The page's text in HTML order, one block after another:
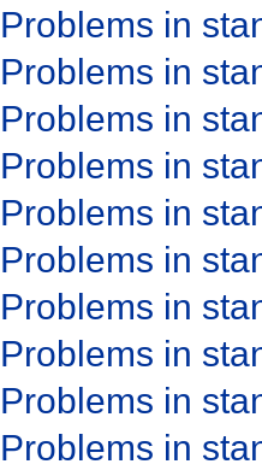
Problems in
Problems in
Problems in
Problems in
Problems in
Problems in
Problems in
Problems in
Problems in
Problems in